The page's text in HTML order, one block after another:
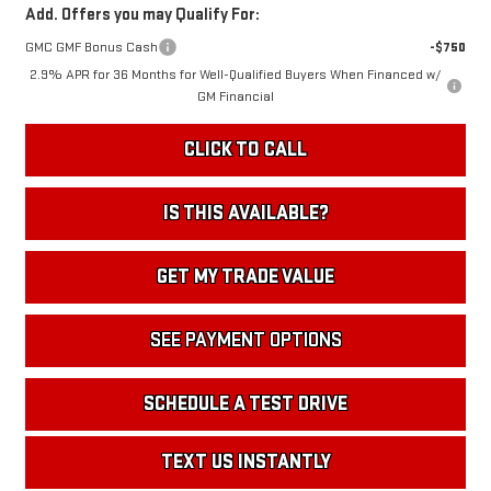
Add. Offers you may Qualify For:
GMC GMF Bonus Cash
-$750
2.9% APR for 36 Months for Well-Qualified Buyers When Financed w/
GM Financial
CLICK TO CALL
IS THIS AVAILABLE?
GET MY TRADE VALUE
SEE PAYMENT OPTIONS
SCHEDULE A TEST DRIVE
TEXT US INSTANTLY